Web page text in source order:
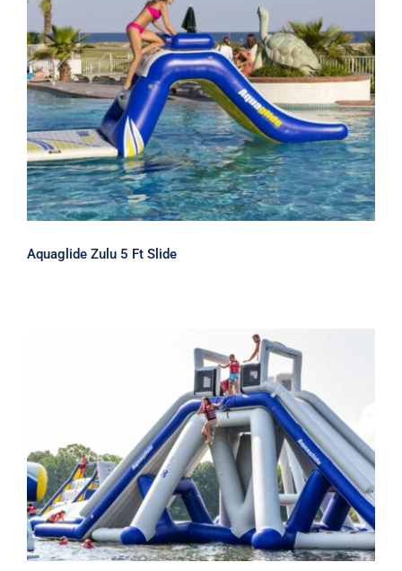
Aquaglide Zulu 5 Ft Slide
Aquaglide Zulu 5 Ft Slide
Aquaglide El Jefe – Inflatable Water
Park